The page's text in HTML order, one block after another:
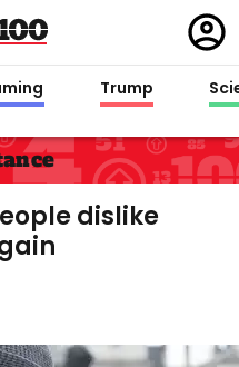
in
Trump
dislike